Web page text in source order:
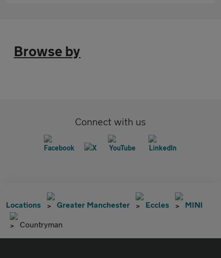
Browse by
Connect with us
Locations Greater Manchester Eccles MINI
Countryman